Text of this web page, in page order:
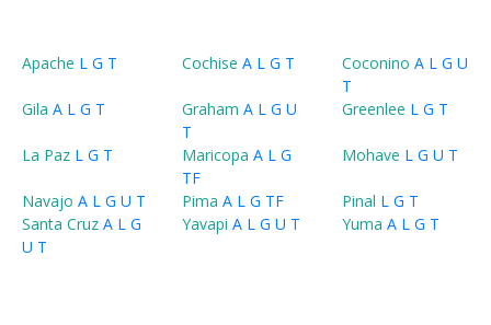
Apache L G T Cochise A L G T Coconino A L G U
T
Gila A L G T Graham A L G U
T
Greenlee L G T
La Paz L G T Maricopa A L G
TF
Mohave L G U T
Navajo A L G U T Pima A L G TF Pinal L G T
Santa Cruz A L G
U T
Yavapi A L G U T Yuma A L G T